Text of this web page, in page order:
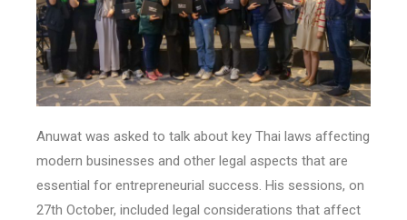
Anuwat was asked to talk about key Thai laws affecting
modern businesses and other legal aspects that are
essential for entrepreneurial success. His sessions, on
27th October, included legal considerations that affect